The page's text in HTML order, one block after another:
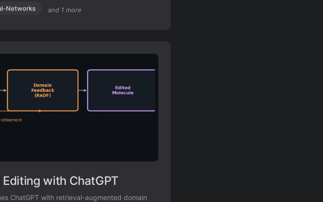
Networks and 1 more
with ChatGPT
ChatGPT with retrieval-augmented domain